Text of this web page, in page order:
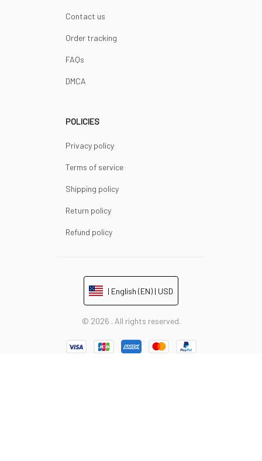
Contact us
Order tracking
FAQs
DMCA
POLICIES
Privacy policy
Terms of service
Shipping policy
Return policy
Refund policy
| English (EN) | USD
© 2026 . All rights reserved.